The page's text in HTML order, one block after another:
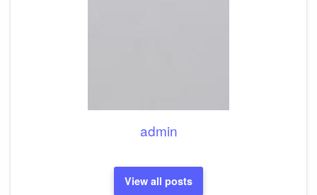
admin
View all posts